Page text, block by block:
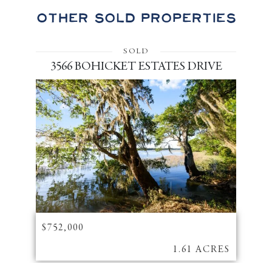
Other Sold Properties
SOLD
3566 BOHICKET ESTATES DRIVE
$752,000
1.61 ACRES